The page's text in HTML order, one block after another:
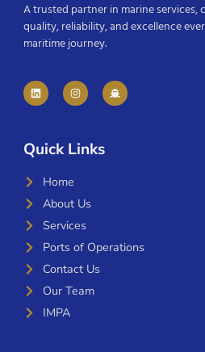
A trusted partner in marine services,
quality, reliability, and excellence
maritime journey.
Quick Links
Home
About Us
Services
Ports of Operations
Contact Us
Our Team
IMPA